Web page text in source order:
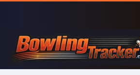
Skip to main content